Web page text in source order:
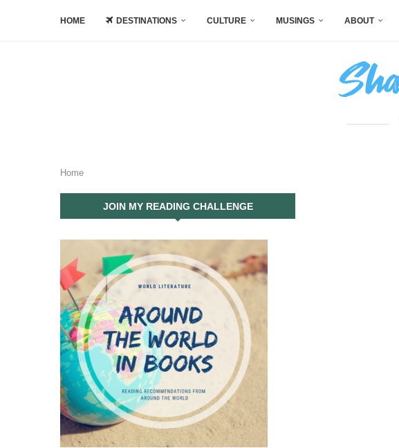
HOME DESTINATIONS CULTURE MUSINGS ABOUT
Home
JOIN MY READING CHALLENGE